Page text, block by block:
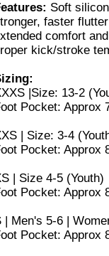
Soft
faster
comfort
kick/stroke
|Size: 13-2
Pocket: Approx
| Size: 3-4
Pocket: Approx
| Size 4-5 (Youth)
Pocket: Approx
| Men's 5-6 |
Pocket: Approx